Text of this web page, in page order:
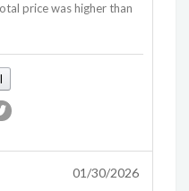
price was higher than
01/30/2026